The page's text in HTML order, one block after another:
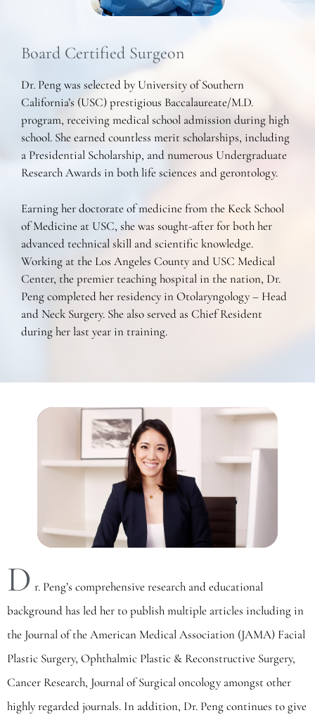
Board Certified Surgeon
Dr. Peng was selected by University of Southern
California’s (USC) prestigious Baccalaureate/M.D.
program, receiving medical school admission during high
school. She earned countless merit scholarships, including
a Presidential Scholarship, and numerous Undergraduate
Research Awards in both life sciences and gerontology.
Earning her doctorate of medicine from the Keck School
of Medicine at USC, she was sought-after for both her
advanced technical skill and scientific knowledge.
Working at the Los Angeles County and USC Medical
Center, the premier teaching hospital in the nation, Dr.
Peng completed her residency in Otolaryngology – Head
and Neck Surgery. She also served as Chief Resident
during her last year in training.
D r. Peng’s comprehensive research and educational
background has led her to publish multiple articles including in
the Journal of the American Medical Association (JAMA) Facial
Plastic Surgery, Ophthalmic Plastic & Reconstructive Surgery,
Cancer Research, Journal of Surgical oncology amongst other
highly regarded journals. In addition, Dr. Peng continues to give